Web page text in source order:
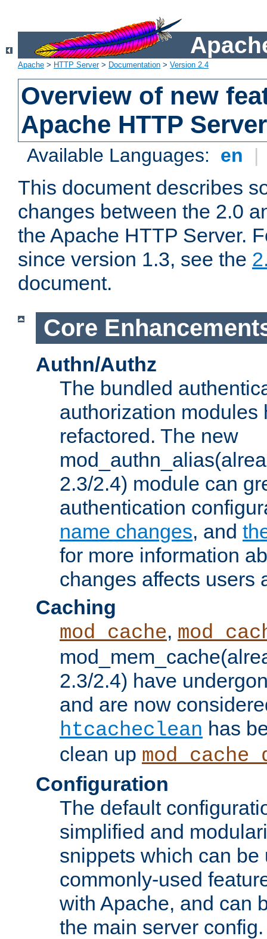
Apache > HTTP Server> Documentation > Version 2.4
Overview of new
Apache HTTP
Available Languages: en |
This document describes
changes between the 2.0
the Apache HTTP Server.
since version 1.3, see the
document.
Core
Authn/Authz
The bundled
authorization modules
refactored. The new
2.3/2.4) module can
authentication
name changes, and
for more information
changes affects users
Caching
mod_cache,
2.3/2.4) have
and are now
htcacheclean has
clean up
Configuration
The default
simplified and
snippets which can be
commonly-used
with Apache, and can
the main server config.